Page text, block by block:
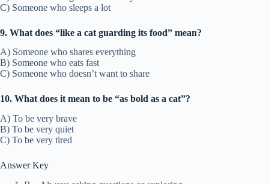
C) Someone who sleeps a lot
9. What does “like a cat guarding its food” mean?
A) Someone who shares everything
B) Someone who eats fast
C) Someone who doesn’t want to share
10. What does it mean to be “as bold as a cat”?
A) To be very brave
B) To be very quiet
C) To be very tired
Answer Key